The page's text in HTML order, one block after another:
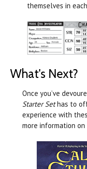
themselves in
What's Next?
Once you’ve
Starter Sethas to
experience with
more information